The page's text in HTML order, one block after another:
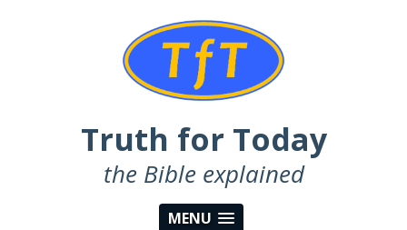
Truth for Today
the Bible explained
MENU